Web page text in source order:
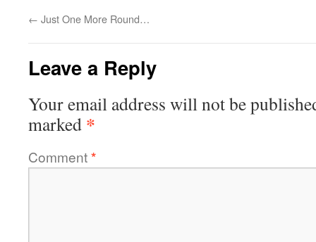
← Just One More Round…
Leave a Reply
Your email address will not be
marked *
Comment*